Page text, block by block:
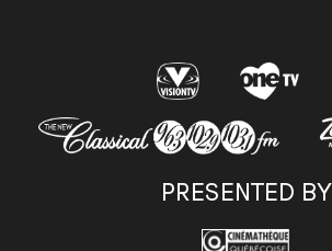
PRESENTED BY